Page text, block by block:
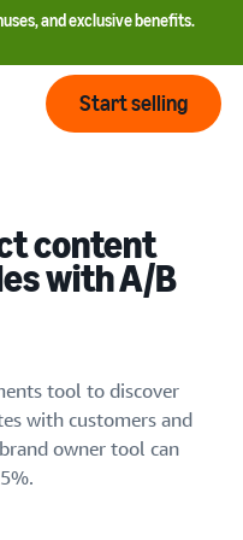
and exclusive benefits.
Start selling
content
with A/B
tool to discover
with customers and
owner tool can